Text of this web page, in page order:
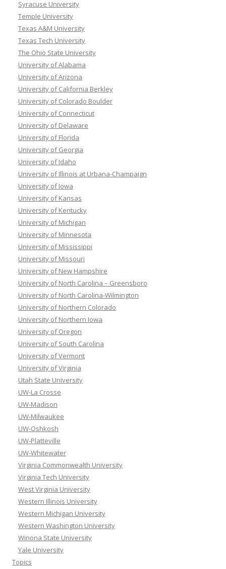
Syracuse University
Temple University
Texas A&M University
Texas Tech University
The Ohio State University
University of Alabama
University of Arizona
University of California Berkley
University of Colorado Boulder
University of Connecticut
University of Delaware
University of Florida
University of Georgia
University of Idaho
University of Illinois at Urbana-Champaign
University of Iowa
University of Kansas
University of Kentucky
University of Michigan
University of Minnesota
University of Mississippi
University of Missouri
University of New Hampshire
University of North Carolina – Greensboro
University of North Carolina-Wilmington
University of Northern Colorado
University of Northern Iowa
University of Oregon
University of South Carolina
University of Vermont
University of Virginia
Utah State University
UW-La Crosse
UW-Madison
UW-Milwaukee
UW-Oshkosh
UW-Platteville
UW-Whitewater
Virginia Commonwealth University
Virginia Tech University
West Virginia University
Western Illinois University
Western Michigan University
Western Washington University
Winona State University
Yale University
Topics